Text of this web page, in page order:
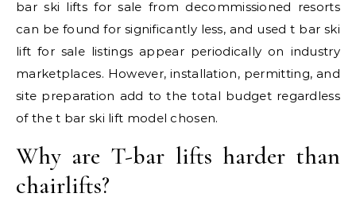
bar ski lifts for sale from decommissioned resorts
can be found for significantly less, and used t bar ski
lift for sale listings appear periodically on industry
marketplaces. However, installation, permitting, and
site preparation add to the total budget regardless
of the t bar ski lift model chosen.
Why are T-bar lifts harder than
chairlifts?